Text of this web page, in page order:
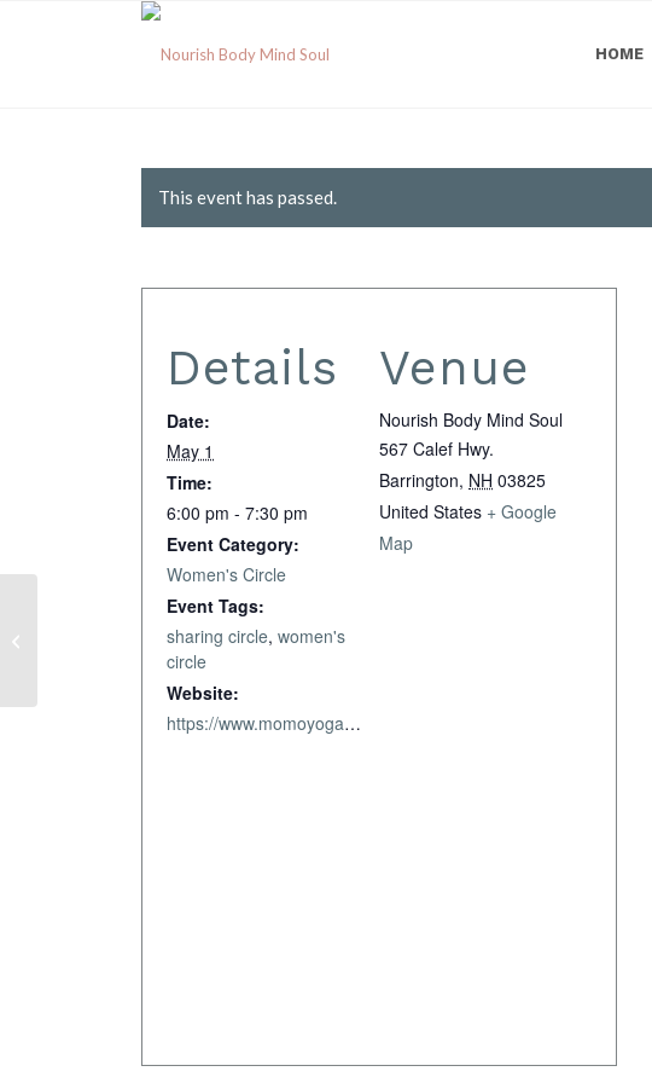
HOME
This event has passed.
Details
Date:
May 1
Time:
6:00 pm - 7:30 pm
Event Category:
Women's Circle
Event Tags:
sharing circle,women's
circle
Website:
https://www.momoyoga.com/nourish-bodymindsoul-llc/lesson/28610636/Wisdom-Circlehttps://www.momoyoga.com/nourish-bodymindsoul-llc/lesson/23740013/Wisdom-Circle
Venue
Nourish Body Mind Soul
567 Calef Hwy.
Barrington, NH 03825
United States + Google
Map
From Chaos to Calm.